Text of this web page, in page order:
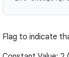
Flag to indicate